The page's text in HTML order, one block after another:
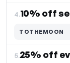
4.10% off
TOTHEMOON
5.25% off